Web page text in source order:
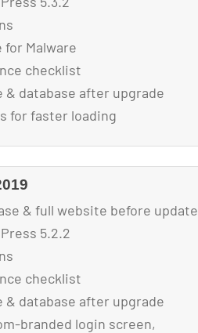
for Malware
checklist
& database after upgrade
for faster loading
& full website before update
5.2.2
checklist
& database after upgrade
branded login screen,